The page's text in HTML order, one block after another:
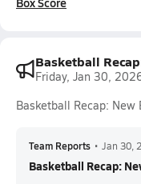
Basketball
Friday, Jan 30,
Basketball Recap: New
Team Reports • Jan 30,
Basketball Recap: